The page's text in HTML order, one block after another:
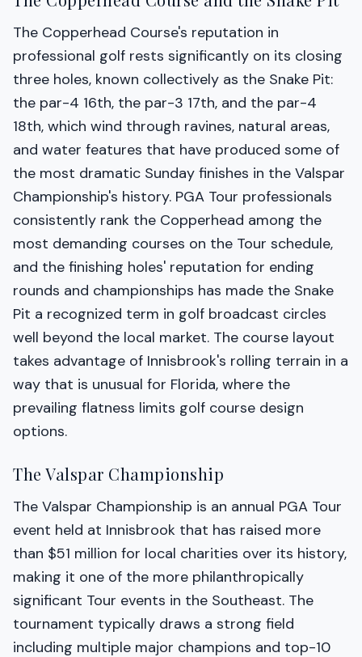
The Copperhead Course's reputation in
professional golf rests significantly on its closing
three holes, known collectively as the Snake Pit:
the par-4 16th, the par-3 17th, and the par-4
18th, which wind through ravines, natural areas,
and water features that have produced some of
the most dramatic Sunday finishes in the Valspar
Championship's history. PGA Tour professionals
consistently rank the Copperhead among the
most demanding courses on the Tour schedule,
and the finishing holes' reputation for ending
rounds and championships has made the Snake
Pit a recognized term in golf broadcast circles
well beyond the local market. The course layout
takes advantage of Innisbrook's rolling terrain in a
way that is unusual for Florida, where the
prevailing flatness limits golf course design
options.
The Valspar Championship
The Valspar Championship is an annual PGA Tour
event held at Innisbrook that has raised more
than $51 million for local charities over its history,
making it one of the more philanthropically
significant Tour events in the Southeast. The
tournament typically draws a strong field
including multiple major champions and top-10